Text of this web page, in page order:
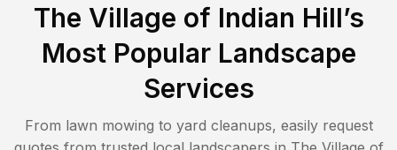
The Village of Indian Hill’s
Most Popular Landscape
Services
From lawn mowing to yard cleanups, easily request